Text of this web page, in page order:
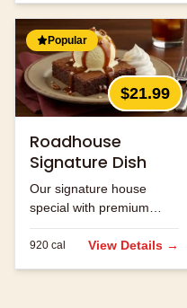
Popular
$21.99
Roadhouse
Signature Dish
Our signature house
special with premium
ingredients.
920 cal View Details →